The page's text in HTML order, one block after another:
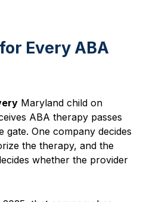
Every ABA
Maryland child on
ABA therapy passes
gate. One company decides
the therapy, and the
whether the provider